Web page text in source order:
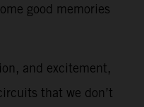
good memories
and excitement,
that we don’t